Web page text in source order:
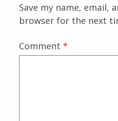
Save my name, email,
browser for the next
Comment *